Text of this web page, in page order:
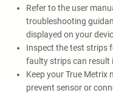
Refer to the user
troubleshooting
displayed on your
Inspect the test strips
faulty strips can result
Keep your True Metrix
prevent sensor or